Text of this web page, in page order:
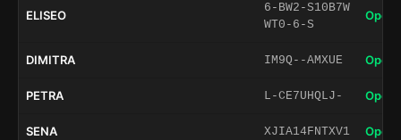
ELISEO
6-BW2-S10B7W
WT0-6-S
Open
DIMITRA IM9Q--AMXUE Open
PETRA L-CE7UHQLJ- Open
SENA XJIA14FNTXV1 Open